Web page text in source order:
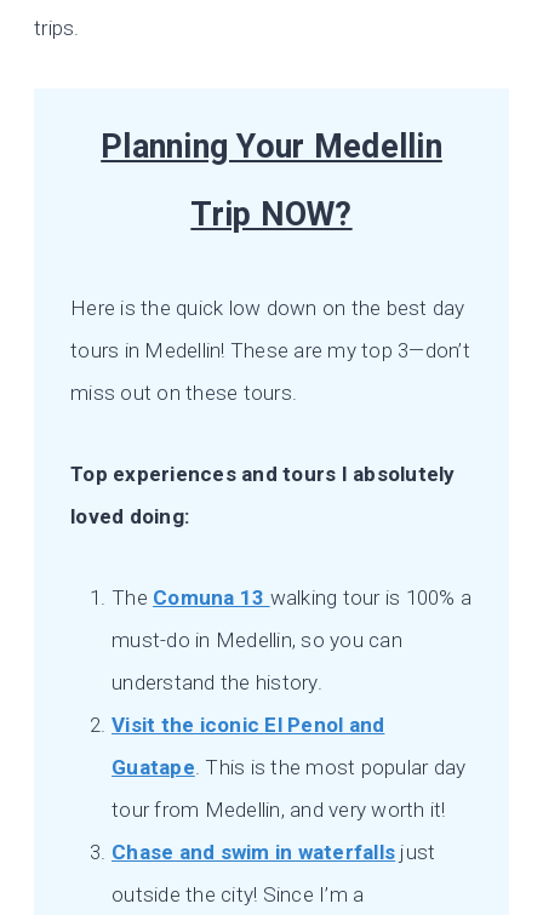
trips.
Planning Your Medellin
Trip NOW?
Here is the quick low down on the best day
tours in Medellin! These are my top 3—don’t
miss out on these tours.
Top experiences and tours I absolutely
loved doing:
The Comuna 13 walking tour is 100% a
must-do in Medellin, so you can
understand the history.
Visit the iconic El Penol and
Guatape. This is the most popular day
tour from Medellin, and very worth it!
Chase and swim in waterfalls just
outside the city! Since I’m a